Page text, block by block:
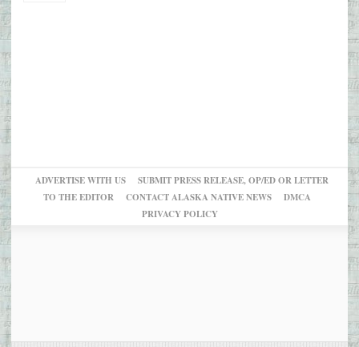
ADVERTISE WITH US
SUBMIT PRESS RELEASE, OP/ED OR LETTER
TO THE EDITOR
CONTACT ALASKA NATIVE NEWS
DMCA
PRIVACY POLICY